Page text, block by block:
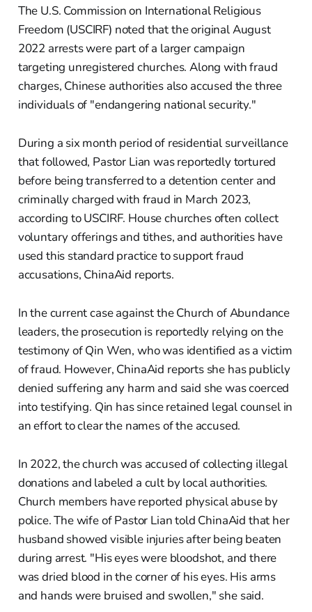
The U.S. Commission on International Religious
Freedom (USCIRF) noted that the original August
2022 arrests were part of a larger campaign
targeting unregistered churches. Along with fraud
charges, Chinese authorities also accused the three
individuals of "endangering national security."
During a six month period of residential surveillance
that followed, Pastor Lian was reportedly tortured
before being transferred to a detention center and
criminally charged with fraud in March 2023,
according to USCIRF. House churches often collect
voluntary offerings and tithes, and authorities have
used this standard practice to support fraud
accusations, ChinaAid reports.
In the current case against the Church of Abundance
leaders, the prosecution is reportedly relying on the
testimony of Qin Wen, who was identified as a victim
of fraud. However, ChinaAid reports she has publicly
denied suffering any harm and said she was coerced
into testifying. Qin has since retained legal counsel in
an effort to clear the names of the accused.
In 2022, the church was accused of collecting illegal
donations and labeled a cult by local authorities.
Church members have reported physical abuse by
police. The wife of Pastor Lian told ChinaAid that her
husband showed visible injuries after being beaten
during arrest. "His eyes were bloodshot, and there
was dried blood in the corner of his eyes. His arms
and hands were bruised and swollen," she said.